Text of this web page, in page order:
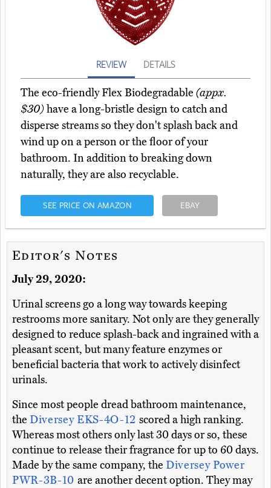
REVIEW DETAILS
The eco-friendly Flex Biodegradable (appx.
$30)have a long-bristle design to catch and
disperse streams so they don't splash back and
wind up on a person or the floor of your
bathroom. In addition to breaking down
naturally, they are also recyclable.
SEE PRICE ON AMAZON EBAY
Editor's Notes
July 29, 2020:
Urinal screens go a long way towards keeping
restrooms more sanitary. Not only are they generally
designed to reduce splash-back and ingrained with a
pleasant scent, but many feature enzymes or
beneficial bacteria that work to actively disinfect
urinals.
Since most people dread bathroom maintenance,
the Diversey EKS-4O-12 scored a high ranking.
Whereas most others only last 30 days or so, these
continue to release their fragrance for up to 60 days.
Made by the same company, the Diversey Power
PWR-3B-10 are another decent option. They may